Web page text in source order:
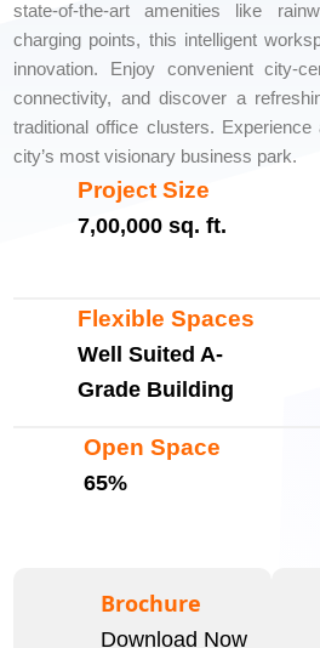
state-of-the-art amenities like
charging points, this intelligent
innovation. Enjoy convenient city-
connectivity, and discover a
traditional office clusters.
city’s most visionary business park.
Project Size
7,00,000 sq. ft.
Flexible Spaces
Well Suited A-
Grade Building
Open Space
65%
Brochure
Download Now